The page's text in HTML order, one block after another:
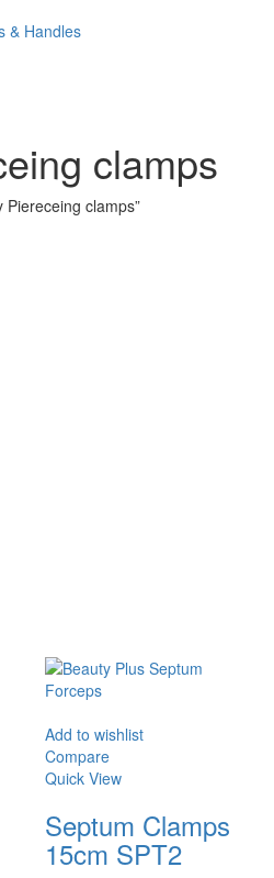
& Handles
clamps
Piereceing clamps”
Add to wishlist
Compare
Quick View
Septum Clamps
15cm SPT2